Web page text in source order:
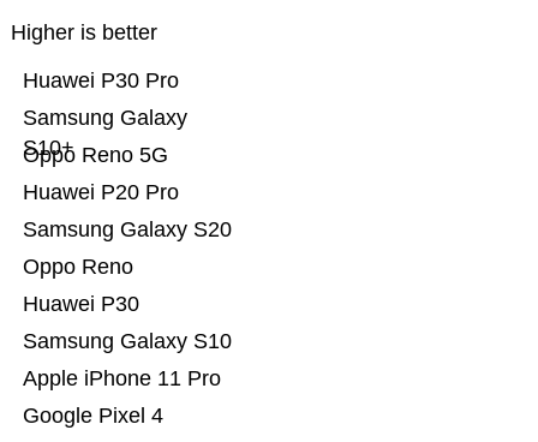
Higher is better
Google Pixel 4
Apple iPhone 11 Pro
Samsung Galaxy S10
Huawei P30
Oppo Reno
Samsung Galaxy S20
Huawei P20 Pro
Oppo Reno 5G
Samsung Galaxy
S10+
Huawei P30 Pro